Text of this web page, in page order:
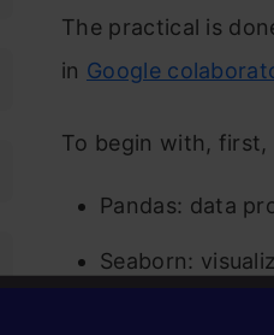
The practical is
in Google
To begin with,
Pandas: data
Seaborn: